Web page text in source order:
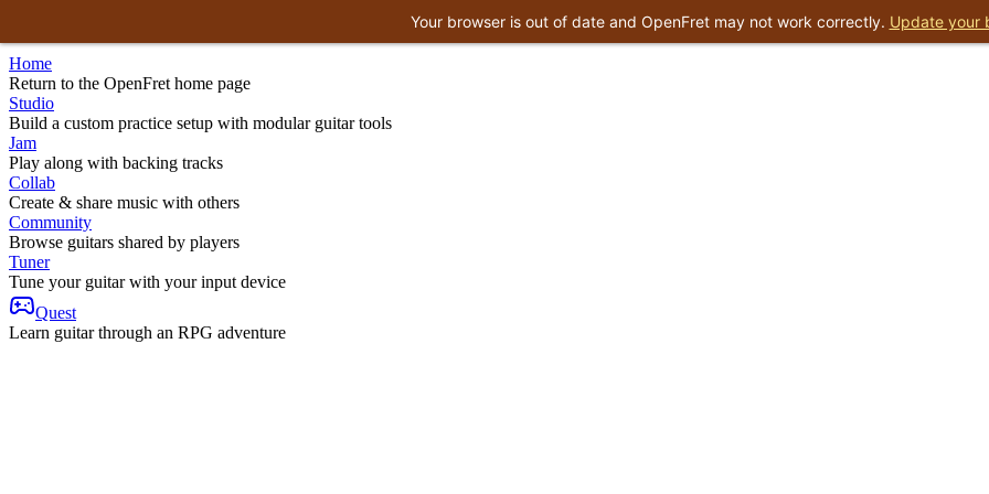
Home
Return to the OpenFret home page
Studio
Build a custom practice setup with modular guitar tools
Jam
Play along with backing tracks
Collab
Create & share music with others
Community
Browse guitars shared by players
Tuner
Tune your guitar with your input device
Quest
Learn guitar through an RPG adventure
Your browser is out of date and OpenFret may not work correctly. Update your